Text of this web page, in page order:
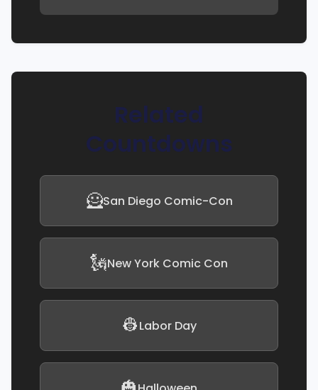
Related
Countdowns
🦸San Diego Comic-Con
🗽New York Comic Con
👷Labor Day